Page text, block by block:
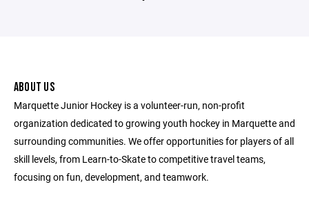
ABOUT US
Marquette Junior Hockey is a volunteer-run, non-profit
organization dedicated to growing youth hockey in Marquette and
surrounding communities. We offer opportunities for players of all
skill levels, from Learn-to-Skate to competitive travel teams,
focusing on fun, development, and teamwork.